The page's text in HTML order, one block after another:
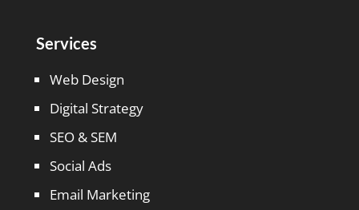
Services
Web Design
Digital Strategy
SEO & SEM
Social Ads
Email Marketing